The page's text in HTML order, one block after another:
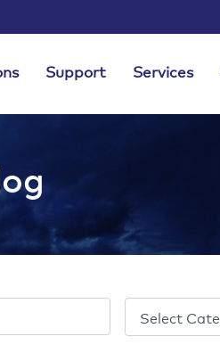
Support Services